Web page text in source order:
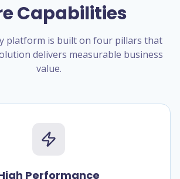
Capabilities
platform is built on four pillars that
delivers measurable business
value.
Performance